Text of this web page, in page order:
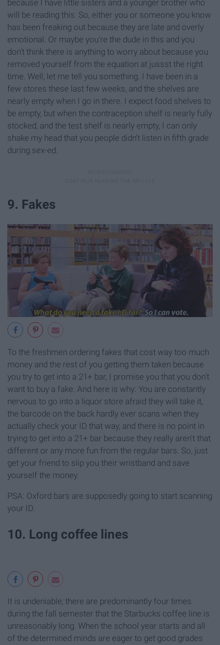
because I have little sisters and a younger brother who
will be reading this. So, either you or someone you know
has been freaking out because they are late and overly
emotional. Or maybe you're the dude in this and you
don't think there is anything to worry about because you
removed yourself from the equation at jussst the right
time. Well, let me tell you something. I have been in a
few stores these last few weeks, and the shelves are
nearly empty when I go in there. I expect food shelves to
be empty, but when the contraception shelf is nearly fully
stocked, and the test shelf is nearly empty, I can only
shake my head that you people didn't listen in fifth grade
during sex-ed.
9. Fakes
To the freshmen ordering fakes that cost way too much
money and the rest of you getting them taken because
you try to get into a 21+ bar, I promise you that you don't
want to buy a fake. And here is why: You are constantly
nervous to go into a liquor store afraid they will take it,
the barcode on the back hardly ever scans when they
actually check your ID that way, and there is no point in
trying to get into a 21+ bar because they really aren't that
different or any more fun from the regular bars. So, just
get your friend to slip you their wristband and save
yourself the money.
PSA: Oxford bars are supposedly going to start scanning
your ID.
10. Long coffee lines
It is undeniable; there are predominantly four times
during the fall semester that the Starbucks coffee line is
unreasonably long. When the school year starts and all
of the determined minds are eager to get good grades